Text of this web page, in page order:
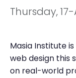
Thursday,
Masia Institute
web design this
on real-world